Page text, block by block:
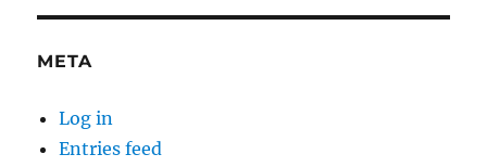
META
Log in
Entries feed